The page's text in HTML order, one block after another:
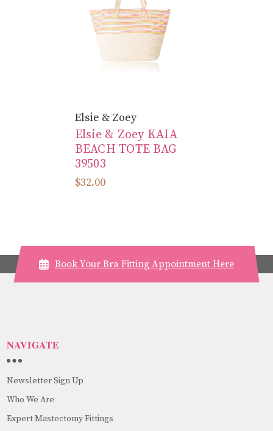
Elsie & Zoey
Elsie & Zoey KAIA
BEACH TOTE BAG
39503
$32.00
Book Your Bra Fitting Appointment Here
NAVIGATE
Newsletter Sign Up
Who We Are
Expert Mastectomy Fittings